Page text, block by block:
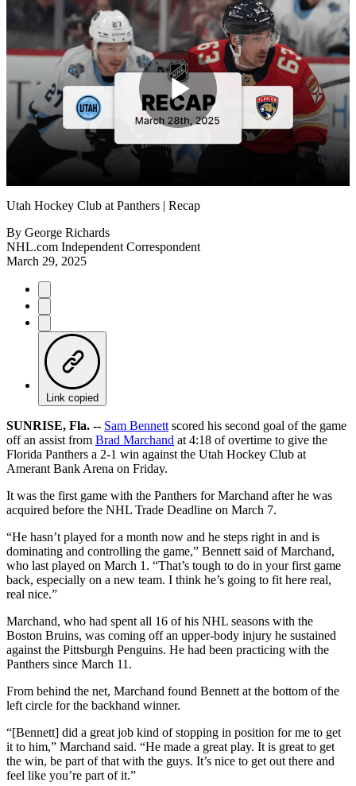
Play
Video
Utah Hockey Club at Panthers | Recap
By George Richards
NHL.com Independent Correspondent
March 29, 2025
Link copied
SUNRISE, Fla. -- Sam Bennett scored his second goal of the game
off an assist from Brad Marchand at 4:18 of overtime to give the
Florida Panthers a 2-1 win against the Utah Hockey Club at
Amerant Bank Arena on Friday.
It was the first game with the Panthers for Marchand after he was
acquired before the NHL Trade Deadline on March 7.
“He hasn’t played for a month now and he steps right in and is
dominating and controlling the game,” Bennett said of Marchand,
who last played on March 1. “That’s tough to do in your first game
back, especially on a new team. I think he’s going to fit here real,
real nice.”
Marchand, who had spent all 16 of his NHL seasons with the
Boston Bruins, was coming off an upper-body injury he sustained
against the Pittsburgh Penguins. He had been practicing with the
Panthers since March 11.
From behind the net, Marchand found Bennett at the bottom of the
left circle for the backhand winner.
“[Bennett] did a great job kind of stopping in position for me to get
it to him,” Marchand said. “He made a great play. It is great to get
the win, be part of that with the guys. It’s nice to get out there and
feel like you’re part of it.”